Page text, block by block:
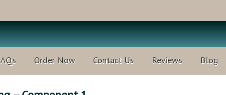
Order Now Contact Us Reviews Blog